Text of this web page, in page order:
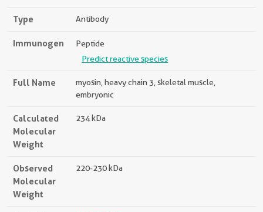
Type Antibody
Immunogen
Peptide
Predict reactive species
Full Name
myosin, heavy chain 3, skeletal muscle,
embryonic
Calculated
Molecular
Weight
234 kDa
Observed
Molecular
Weight
220-230 kDa